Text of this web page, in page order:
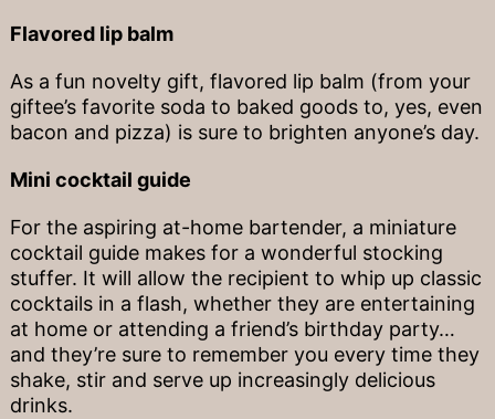
Flavored lip balm
As a fun novelty gift, flavored lip balm (from your
giftee’s favorite soda to baked goods to, yes, even
bacon and pizza) is sure to brighten anyone’s day.
Mini cocktail guide
For the aspiring at-home bartender, a miniature
cocktail guide makes for a wonderful stocking
stuffer. It will allow the recipient to whip up classic
cocktails in a flash, whether they are entertaining
at home or attending a friend’s birthday party…
and they’re sure to remember you every time they
shake, stir and serve up increasingly delicious
drinks.